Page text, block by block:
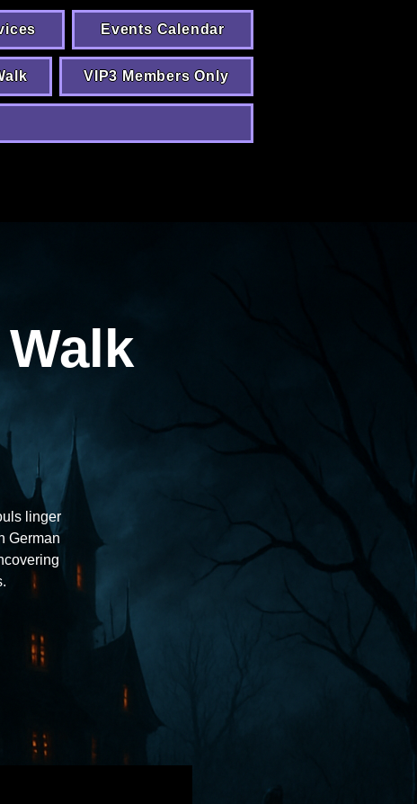
Events Calendar
VIP3 Members Only
linger
German